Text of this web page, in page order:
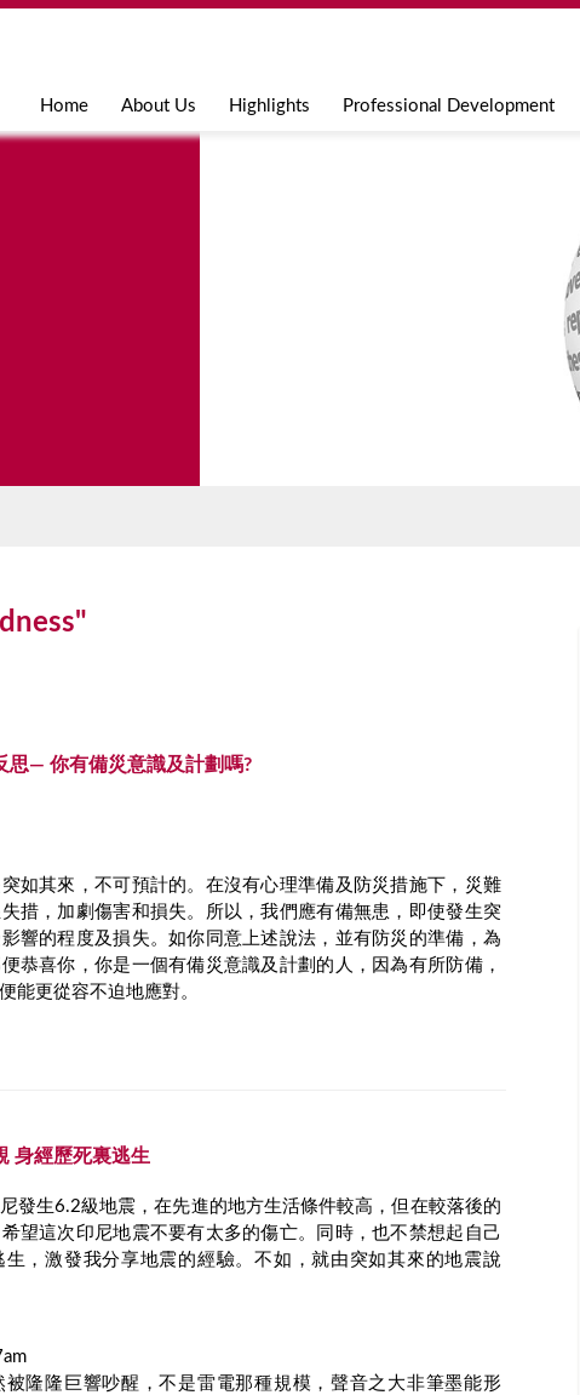
Jump to navigation
Home About Us Highlights Professional Development
思— 你有備災意識及計劃嗎?
如其來，不可預計的。在沒有心理準備及防災措施下，災難
措，加劇傷害和損失。所以，我們應有備無患，即使發生突
響的程度及損失。如你同意上述說法，並有防災的準備，為
恭喜你，你是一個有備災意識及計劃的人，因為有所防備，
能更從容不迫地應對。
身經歷死裏逃生
發生6.2級地震，在先進的地方生活條件較高，但在較落後的
望這次印尼地震不要有太多的傷亡。同時，也不禁想起自己
生，激發我分享地震的經驗。不如，就由突如其來的地震說
被隆隆巨響吵醒，不是雷電那種規模，聲音之大非筆墨能形